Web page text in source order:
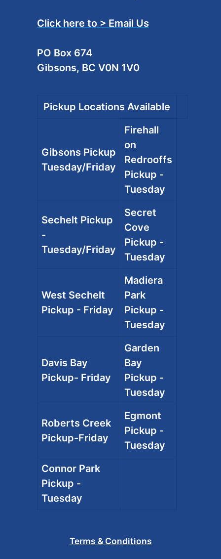
Click here to > Email Us
PO Box 674
Gibsons, BC V0N 1V0
Pickup Locations Available
Gibsons Pickup
Tuesday/Friday
Firehall
on
Redrooffs
Pickup -
Tuesday
Sechelt Pickup
-
Tuesday/Friday
Secret
Cove
Pickup -
Tuesday
West Sechelt
Pickup - Friday
Madiera
Park
Pickup -
Tuesday
Davis Bay
Pickup- Friday
Garden
Bay
Pickup -
Tuesday
Roberts Creek
Pickup-Friday
Egmont
Pickup -
Tuesday
Connor Park
Pickup -
Tuesday
Terms & Conditions